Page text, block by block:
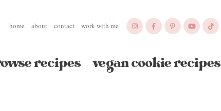
home about contact work with me
recipes vegan cookie recipes